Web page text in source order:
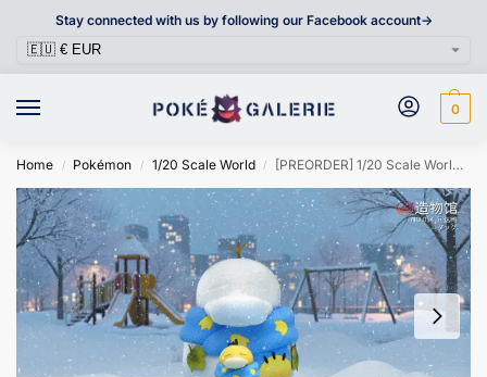
Stay connected with us by following our Facebook account->
0
Home / Pokémon / 1/20 Scale World / [PREORDER] 1/20 Scale World Figure [ZWG] – Psyduck